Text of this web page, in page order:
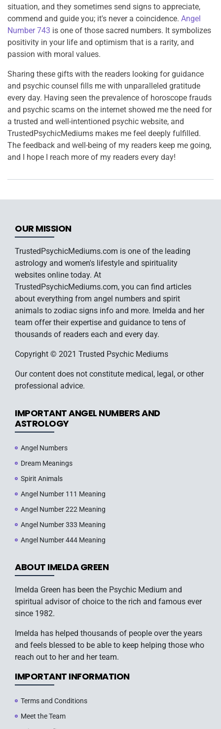
situation, and they sometimes send signs to appreciate,
commend and guide you; it's never a coincidence. Angel
Number 743 is one of those sacred numbers. It symbolizes
positivity in your life and optimism that is a rarity, and
passion with moral values.
Sharing these gifts with the readers looking for guidance
and psychic counsel fills me with unparalleled gratitude
every day. Having seen the prevalence of horoscope frauds
and psychic scams on the internet showed me the need for
a trusted and well-intentioned psychic website, and
TrustedPsychicMediums makes me feel deeply fulfilled.
The feedback and well-being of my readers keep me going,
and I hope I reach more of my readers every day!
OUR MISSION
TrustedPsychicMediums.com is one of the leading
astrology and women's lifestyle and spirituality
websites online today. At
TrustedPsychicMediums.com, you can find articles
about everything from angel numbers and spirit
animals to zodiac signs info and more. Imelda and her
team offer their expertise and guidance to tens of
thousands of readers each and every day.
Copyright © 2021 Trusted Psychic Mediums
Our content does not constitute medical, legal, or other
professional advice.
IMPORTANT ANGEL NUMBERS AND
ASTROLOGY
Angel Numbers
Dream Meanings
Spirit Animals
Angel Number 111 Meaning
Angel Number 222 Meaning
Angel Number 333 Meaning
Angel Number 444 Meaning
ABOUT IMELDA GREEN
Imelda Green has been the Psychic Medium and
spiritual advisor of choice to the rich and famous ever
since 1982.
Imelda has helped thousands of people over the years
and feels blessed to be able to keep helping those who
reach out to her and her team.
IMPORTANT INFORMATION
Terms and Conditions
Meet the Team